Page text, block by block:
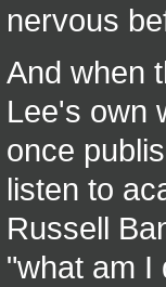
nervous
And when
Lee's own
once
listen to
Russell
"what am I